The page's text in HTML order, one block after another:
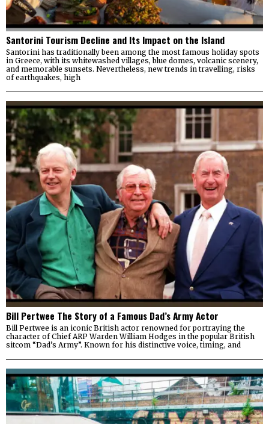
Santorini Tourism Decline and Its Impact on the Island
Santorini has traditionally been among the most famous holiday spots
in Greece, with its whitewashed villages, blue domes, volcanic scenery,
and memorable sunsets. Nevertheless, new trends in travelling, risks
of earthquakes, high
Bill Pertwee The Story of a Famous Dad’s Army Actor
Bill Pertwee is an iconic British actor renowned for portraying the
character of Chief ARP Warden William Hodges in the popular British
sitcom “Dad’s Army”. Known for his distinctive voice, timing, and